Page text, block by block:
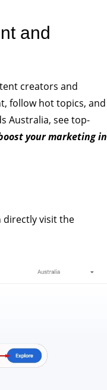
and
creators and
follow hot topics, and
Australia, see top-
your marketing in
directly visit the